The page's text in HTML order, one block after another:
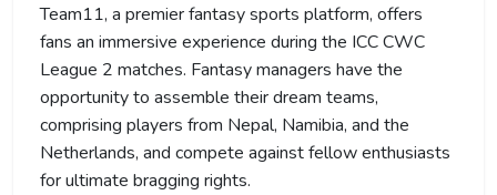
Team11, a premier fantasy sports platform, offers
fans an immersive experience during the ICC CWC
League 2 matches. Fantasy managers have the
opportunity to assemble their dream teams,
comprising players from Nepal, Namibia, and the
Netherlands, and compete against fellow enthusiasts
for ultimate bragging rights.